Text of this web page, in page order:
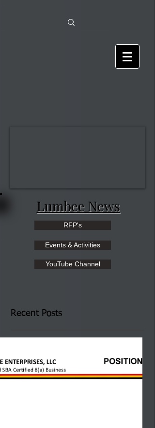
Lumbee News
RFP's
Events & Activities
YouTube Channel
Recent Posts